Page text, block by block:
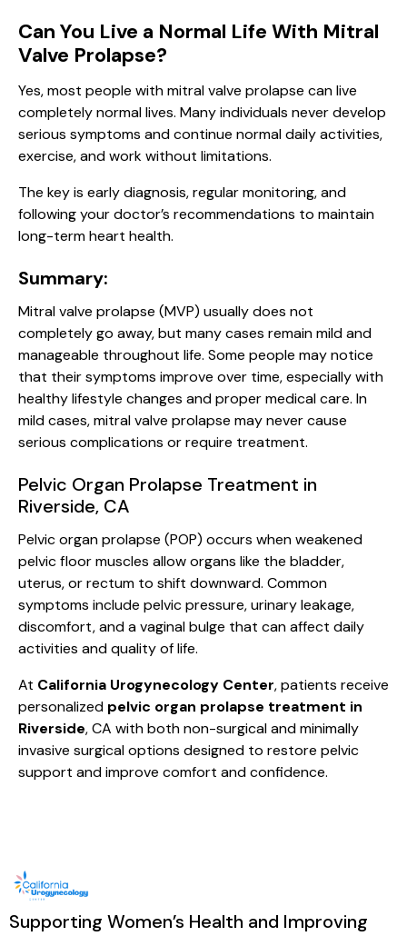
Can You Live a Normal Life With Mitral
Valve Prolapse?
Yes, most people with mitral valve prolapse can live
completely normal lives. Many individuals never develop
serious symptoms and continue normal daily activities,
exercise, and work without limitations.
The key is early diagnosis, regular monitoring, and
following your doctor’s recommendations to maintain
long-term heart health.
Summary:
Mitral valve prolapse (MVP) usually does not
completely go away, but many cases remain mild and
manageable throughout life. Some people may notice
that their symptoms improve over time, especially with
healthy lifestyle changes and proper medical care. In
mild cases, mitral valve prolapse may never cause
serious complications or require treatment.
Pelvic Organ Prolapse Treatment in
Riverside, CA
Pelvic organ prolapse (POP) occurs when weakened
pelvic floor muscles allow organs like the bladder,
uterus, or rectum to shift downward. Common
symptoms include pelvic pressure, urinary leakage,
discomfort, and a vaginal bulge that can affect daily
activities and quality of life.
At California Urogynecology Center, patients receive
personalized pelvic organ prolapse treatment in
Riverside, CA with both non-surgical and minimally
invasive surgical options designed to restore pelvic
support and improve comfort and confidence.
Supporting Women’s Health and Improving